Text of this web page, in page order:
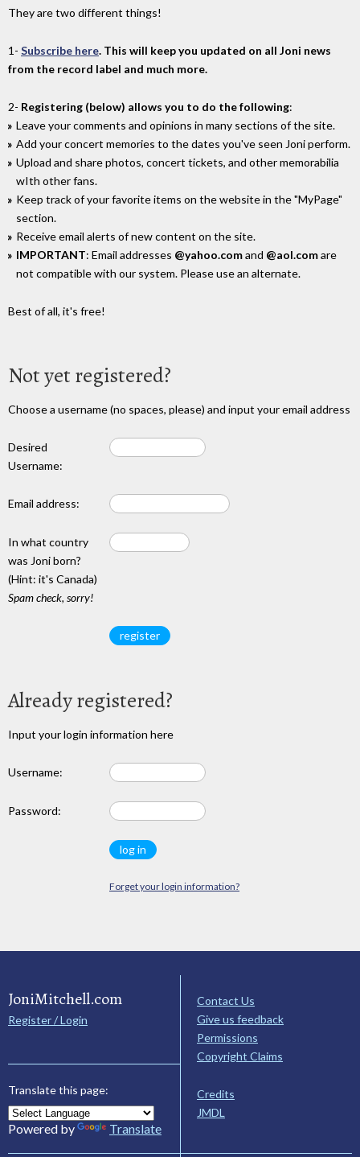
They are two different things!
1- Subscribe here. This will keep you updated on all Joni news
from the record label and much more.
2- Registering (below) allows you to do the following:
Leave your comments and opinions in many sections of the site.
Add your concert memories to the dates you've seen Joni perform.
Upload and share photos, concert tickets, and other memorabilia
wIth other fans.
Keep track of your favorite items on the website in the "MyPage"
section.
Receive email alerts of new content on the site.
IMPORTANT: Email addresses @yahoo.comand @aol.comare
not compatible with our system. Please use an alternate.
Best of all, it's free!
Not yet registered?
Choose a username (no spaces, please) and input your email address
Desired
Username:
Email address:
In what country
was Joni born?
(Hint: it's Canada)
Spam check, sorry!
Already registered?
Input your login information here
Username:
Password:
Forget your login information?
JoniMitchell.com
Register / Login
Translate this page:
Powered by Translate
Contact Us
Give us feedback
Permissions
Copyright Claims
Credits
JMDL